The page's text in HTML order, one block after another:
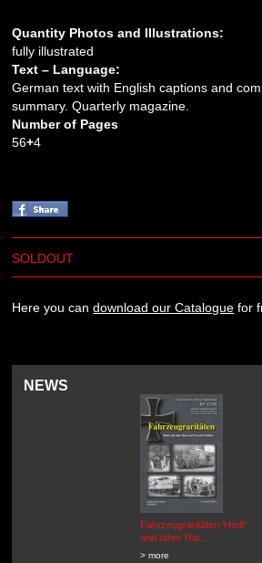
Quantity Photos and Illustrations:
fully illustrated
Text – Language:
German text with English captions and
summary. Quarterly magazine.
Number of Pages
56+4
SOLDOUT
Here you candownload our Catalogue for
NEWS
Fahrzeugraritäten 'Hedi' -
and other Rar...
> more